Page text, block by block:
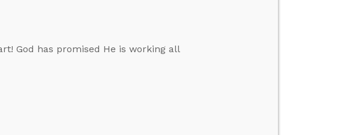
God has promised He is working all